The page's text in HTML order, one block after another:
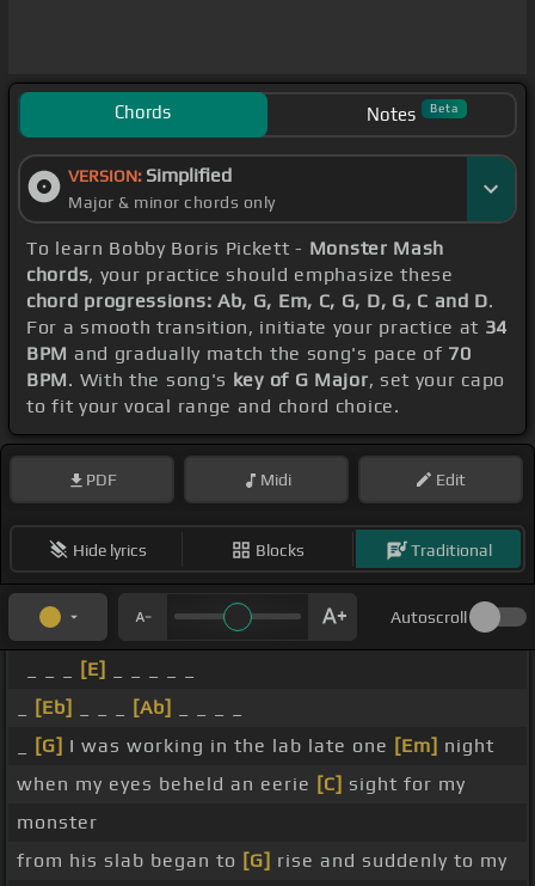
Chords Notes Beta
VERSION: Simplified
Major & minor chords only
To learn Bobby Boris Pickett - Monster Mash
chords, your practice should emphasize these
chord progressions: Ab, G, Em, C, G, D, G, C and D.
For a smooth transition, initiate your practice at 34
BPM and gradually match the song's pace of 70
BPM. With the song's key of G Major, set your capo
to fit your vocal range and chord choice.
PDF Midi Edit
Hide lyrics Blocks Traditional
Autoscroll
[E]
[Eb] [Ab]
[G] I was working in the lab late one [Em] night
when my eyes beheld an eerie [C] sight for my
monster
from his slab began to [G] rise and suddenly to my